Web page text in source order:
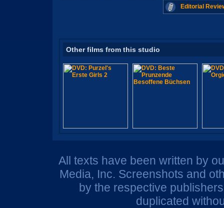
Editorial
Other films from this studio
All texts have been written by
Media, Inc. Screenshots and
by the respective
duplicated